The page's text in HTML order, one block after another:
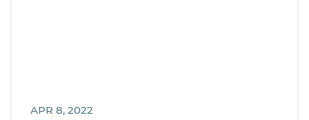
APR 8, 2022